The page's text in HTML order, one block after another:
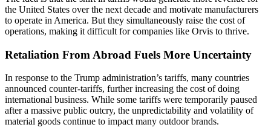
the United States over the next decade and motivate manufacturers
to operate in America. But they simultaneously raise the cost of
operations, making it difficult for companies like Orvis to thrive.
Retaliation From Abroad Fuels More Uncertainty
In response to the Trump administration’s tariffs, many countries
announced counter-tariffs, further increasing the cost of doing
international business. While some tariffs were temporarily paused
after a massive public outcry, the unpredictability and volatility of
material goods continue to impact many outdoor brands.